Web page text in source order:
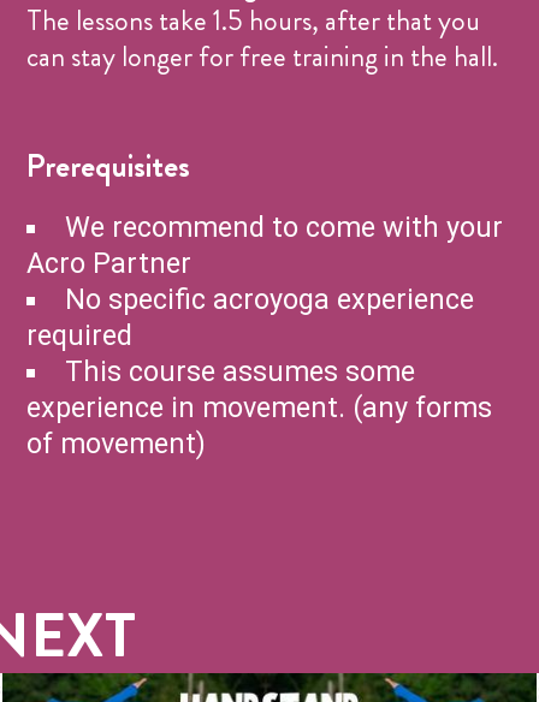
The lessons take 1.5 hours, after that you
can stay longer for free training in the hall.
Prerequisites
We recommend to come with your
Acro Partner
No specific acroyoga experience
required
This course assumes some
experience in movement. (any forms
of movement)